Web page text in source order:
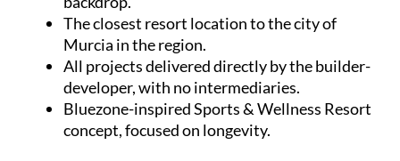
The closest resort location to the city of
Murcia in the region.
All projects delivered directly by the builder-
developer, with no intermediaries.
Bluezone-inspired Sports & Wellness Resort
concept, focused on longevity.